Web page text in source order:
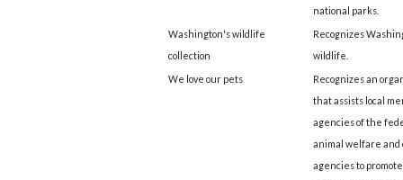
national parks.
Washington's wildlife
collection
Recognizes
wildlife.
We love our pets
Recognizes an
that assists local
agencies of the
animal welfare and
agencies to